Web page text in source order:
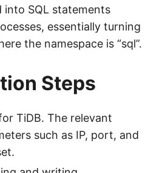
SQL statements
essentially turning
the namespace is “sql”.
Steps
TiDB. The relevant
such as IP, port, and